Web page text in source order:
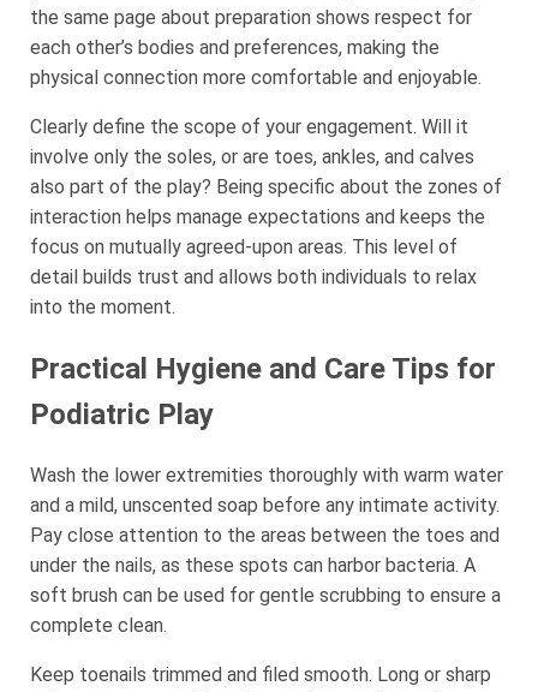
the same page about preparation shows respect for
each other’s bodies and preferences, making the
physical connection more comfortable and enjoyable.
Clearly define the scope of your engagement. Will it
involve only the soles, or are toes, ankles, and calves
also part of the play? Being specific about the zones of
interaction helps manage expectations and keeps the
focus on mutually agreed-upon areas. This level of
detail builds trust and allows both individuals to relax
into the moment.
Practical Hygiene and Care Tips for
Podiatric Play
Wash the lower extremities thoroughly with warm water
and a mild, unscented soap before any intimate activity.
Pay close attention to the areas between the toes and
under the nails, as these spots can harbor bacteria. A
soft brush can be used for gentle scrubbing to ensure a
complete clean.
Keep toenails trimmed and filed smooth. Long or sharp